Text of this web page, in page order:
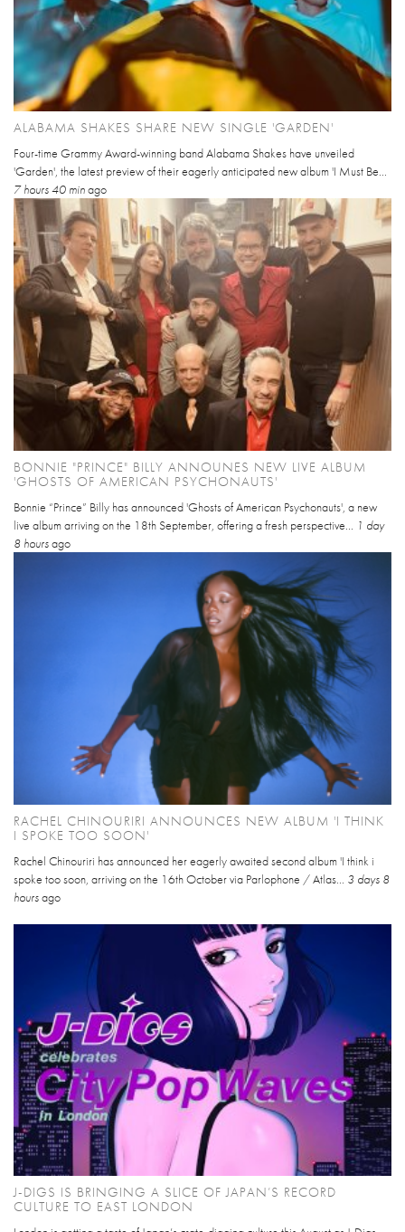
ALABAMA SHAKES SHARE NEW SINGLE 'GARDEN'
Four-time Grammy Award-winning band Alabama Shakes have unveiled
'Garden', the latest preview of their eagerly anticipated new album 'I Must Be...
7 hours 40 minago
BONNIE "PRINCE" BILLY ANNOUNES NEW LIVE ALBUM
'GHOSTS OF AMERICAN PSYCHONAUTS'
Bonnie “Prince” Billy has announced 'Ghosts of American Psychonauts', a new
live album arriving on the 18th September, offering a fresh perspective... 1 day
8 hoursago
RACHEL CHINOURIRI ANNOUNCES NEW ALBUM 'I THINK
I SPOKE TOO SOON'
Rachel Chinouriri has announced her eagerly awaited second album 'I think i
spoke too soon, arriving on the 16th October via Parlophone / Atlas... 3 days 8
hoursago
J-DIGS IS BRINGING A SLICE OF JAPAN’S RECORD
CULTURE TO EAST LONDON